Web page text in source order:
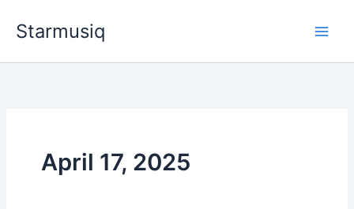
Starmusiq
April 17, 2025